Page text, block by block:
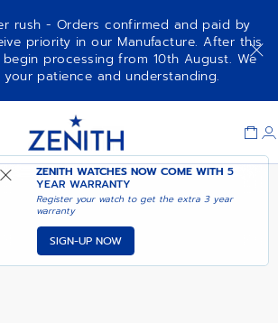
rush - Orders confirmed and paid by
priority in our Manufacture. After this
processing from 10th August. We
patience and understanding.
ZENITH WATCHES NOW COME WITH5
YEAR WARRANTY
Register your watch to get the extra 3 year
warranty
SIGN-UP NOW
NOTIFY ME WHEN
AVAILABLE